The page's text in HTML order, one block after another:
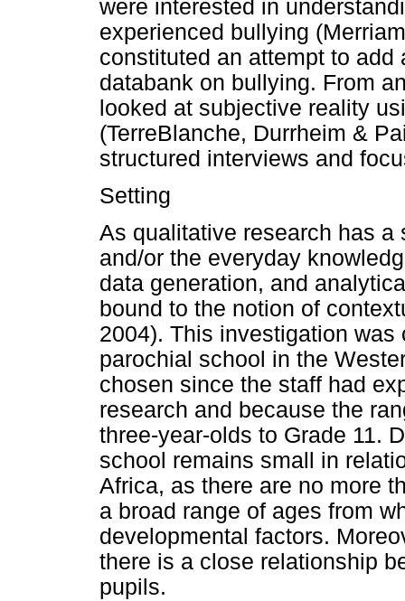
were interested in
experienced bullying
constituted an attempt to
databank on bullying. From
looked at subjective reality
(TerreBlanche, Durrheim &
structured interviews and
Setting
As qualitative research has a
and/or the everyday
data generation, and
bound to the notion of
2004). This investigation
parochial school in the
chosen since the staff had
research and because the
three-year-olds to Grade 11.
school remains small in
Africa, as there are no more
a broad range of ages from
developmental factors.
there is a close relationship
pupils.